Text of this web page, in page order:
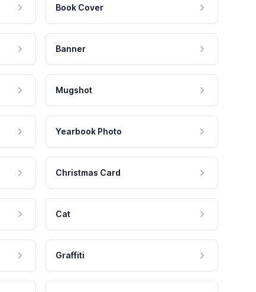
Book Cover
Banner
Mugshot
Yearbook Photo
Christmas Card
Cat
Graffiti